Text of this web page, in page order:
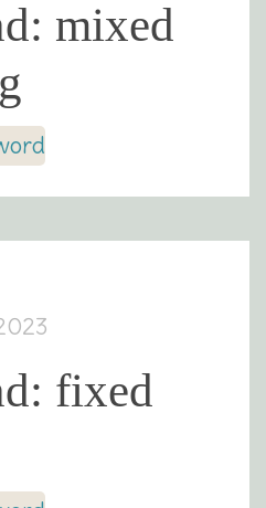
mixed
fixed